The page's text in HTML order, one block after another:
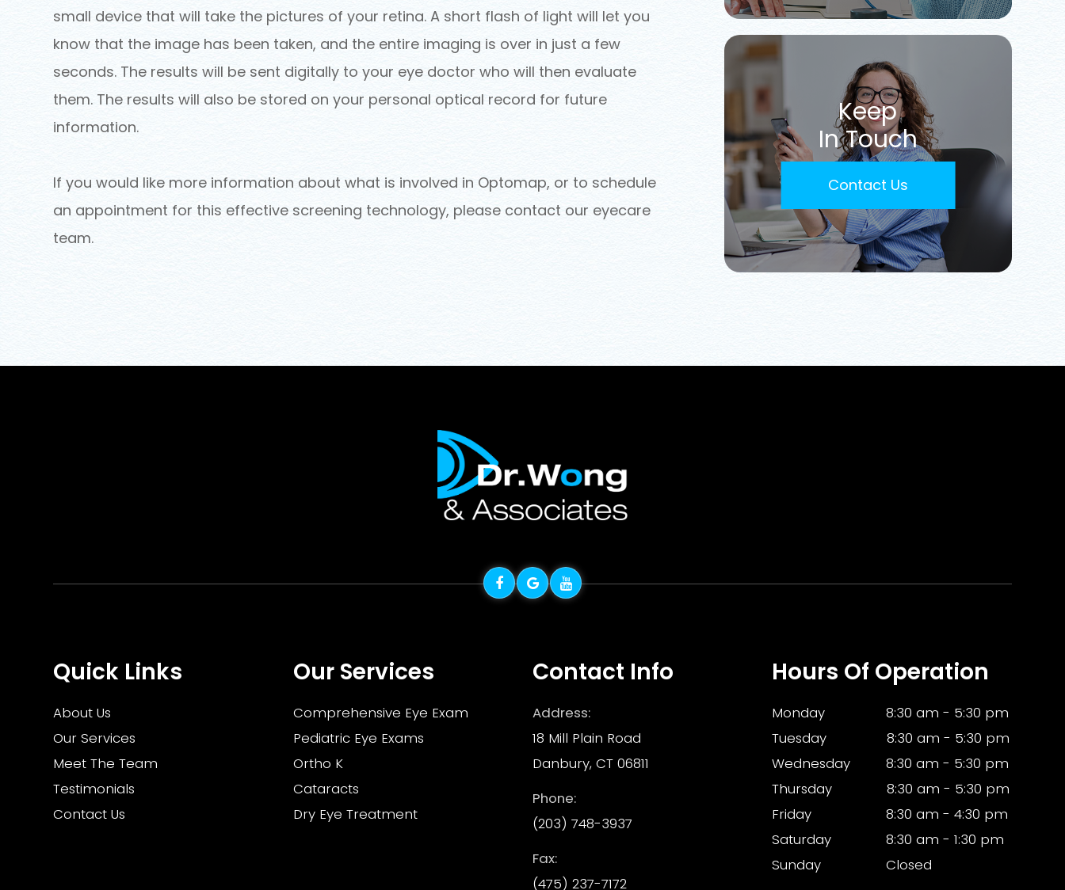
small device that will take the pictures of your retina. A short flash of light will let you
know that the image has been taken, and the entire imaging is over in just a few
seconds. The results will be sent digitally to your eye doctor who will then evaluate
them. The results will also be stored on your personal optical record for future
information.
If you would like more information about what is involved in Optomap, or to schedule
an appointment for this effective screening technology, please contact our eyecare
team.
Keep
In Touch
Contact Us
Quick Links
About Us
Our Services
Meet The Team
Testimonials
Contact Us
Our Services
Comprehensive Eye Exam
Pediatric Eye Exams
Ortho K
Cataracts
Dry Eye Treatment
Contact Info
Address:
18 Mill Plain Road
Danbury, CT 06811
Phone:
(203) 748-3937
Fax:
(475) 237-7172
Hours Of Operation
Monday
8:30 am - 5:30 pm
Tuesday
8:30 am - 5:30 pm
Wednesday
8:30 am - 5:30 pm
Thursday
8:30 am - 5:30 pm
Friday
8:30 am - 4:30 pm
Saturday
8:30 am - 1:30 pm
Sunday
Closed